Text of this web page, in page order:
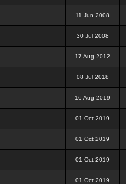
11 Jun 2008
30 Jul 2008
17 Aug 2012
08 Jul 2018
16 Aug 2019
01 Oct 2019
01 Oct 2019
01 Oct 2019
01 Oct 2019